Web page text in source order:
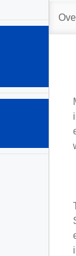
Stellar